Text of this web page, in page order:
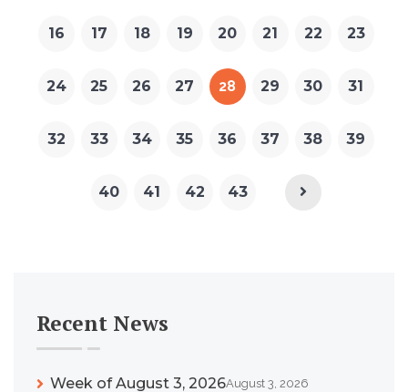
16 17 18 19 20 21 22 23
24 25 26 27 28 29 30 31
32 33 34 35 36 37 38 39
40 41 42 43
Recent News
Week of August 3, 2026August 3, 2026